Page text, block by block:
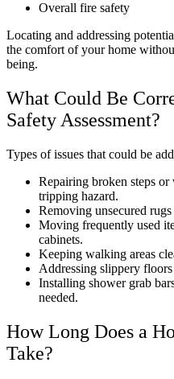
Overall fire safety
Locating and addressing
the comfort of your home
being.
What Could Be
Safety Assessment?
Types of issues that could be
Repairing broken steps
tripping hazard.
Removing unsecured
Moving frequently used
cabinets.
Keeping walking areas
Addressing slippery
Installing shower grab
needed.
How Long Does a
Take?